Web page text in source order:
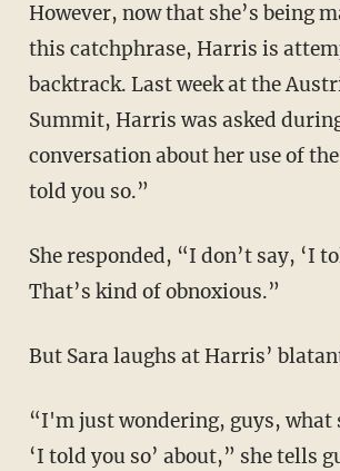
However, now that she’s being made fun of for
this catchphrase, Harris is
backtrack. Last week at the
Summit, Harris was asked
conversation about her use of
told you so.”
She responded, “I don’t say, ‘I told you so.’
That’s kind of obnoxious.”
But Sara laughs at Harris’
“I'm just wondering, guys, what she has to say
‘I told you so’ about,” she tells